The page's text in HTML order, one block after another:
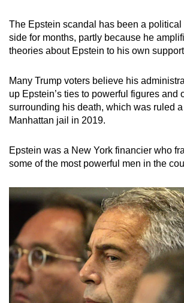
The Epstein scandal has been a political
side for months, partly because he
theories about Epstein to his own
Many Trump voters believe his
up Epstein’s ties to powerful figures and
surrounding his death, which was ruled
Manhattan jail in 2019.
Epstein was a New York financier who
some of the most powerful men in the
app.
but
still
having
issues?
us